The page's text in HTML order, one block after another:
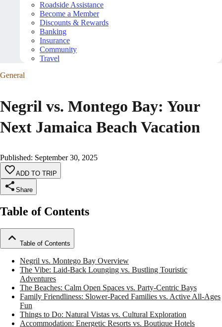
Roadside Assistance
Become a Member
Discounts & Rewards
Banking
Insurance
Community
Travel
General
Negril vs. Montego Bay: Your
Next Jamaica Beach Vacation
Published: September 30, 2025
ADD TO TRIP
Share
Table of Contents
Table of Contents
Negril vs. Montego Bay Overview
The Vibe: Laid-Back Lounging vs. Bustling Touristic
Adventures
The Beaches: Calm Open Spaces vs. Party-Centric Bays
Family Friendliness: Slower-Paced Families vs. Active All-Ages
Fun
Things to Do: Natural Vistas vs. Cultural Exploration
Accommodation: Energetic Resorts vs. Boutique Hotels